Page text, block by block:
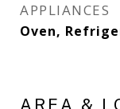
APPLIANCES
Oven,
AREA &